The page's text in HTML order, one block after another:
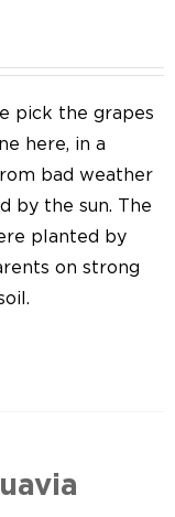
pick the grapes
here, in a
bad weather
by the sun. The
planted by
on strong